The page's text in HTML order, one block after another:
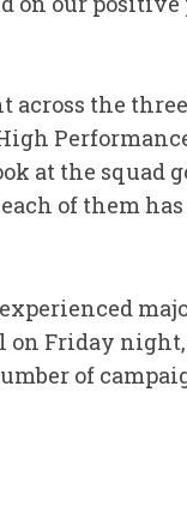
across the
at the squad
of them
on Friday
of